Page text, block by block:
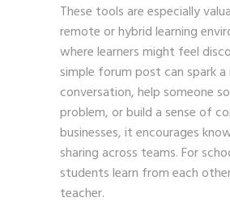
These tools are especially
remote or hybrid learning
where learners might feel
simple forum post can spark
conversation, help someone
problem, or build a sense of
businesses, it encourages
sharing across teams. For
students learn from each
teacher.